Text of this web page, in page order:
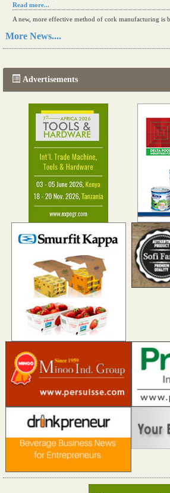
Read more...
A new, more effective method of cork manufacturing is
Read more...
More News....
Advertisements